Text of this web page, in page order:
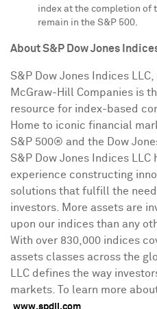
index at the completion of
remain in the S&P 500.
About S&P Dow Jones
S&P Dow Jones Indices
McGraw-Hill Companies is
resource for index-based
Home to iconic financial
S&P 500® and the Dow
S&P Dow Jones Indices LLC
experience constructing
solutions that fulfill the
investors. More assets are
upon our indices than any
With over 830,000 indices
assets classes across the
LLC defines the way
markets. To learn more
www.spdji.com